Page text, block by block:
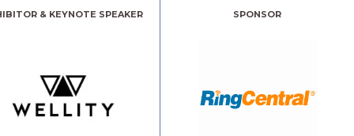
& KEYNOTE SPEAKER SPONSOR